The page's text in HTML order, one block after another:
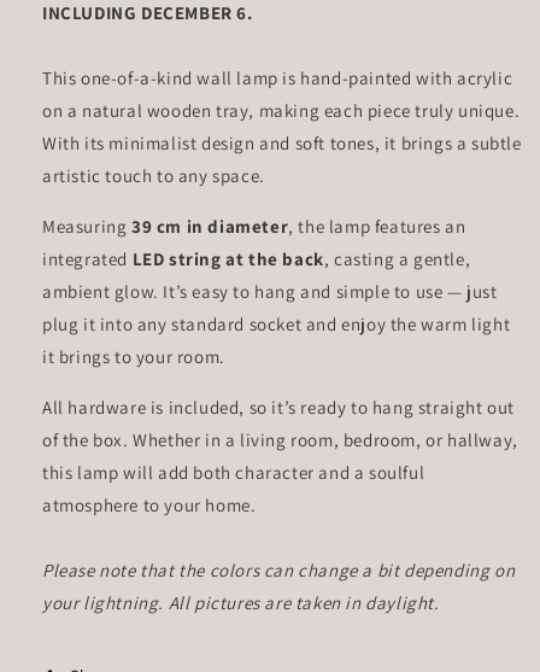
INCLUDING DECEMBER 6.
This one-of-a-kind wall lamp is hand-painted with acrylic
on a natural wooden tray, making each piece truly unique.
With its minimalist design and soft tones, it brings a subtle
artistic touch to any space.
Measuring 39 cm in diameter, the lamp features an
integrated LED string at the back, casting a gentle,
ambient glow. It’s easy to hang and simple to use — just
plug it into any standard socket and enjoy the warm light
it brings to your room.
All hardware is included, so it’s ready to hang straight out
of the box. Whether in a living room, bedroom, or hallway,
this lamp will add both character and a soulful
atmosphere to your home.
Please note that the colors can change a bit depending on
your lightning. All pictures are taken in daylight.